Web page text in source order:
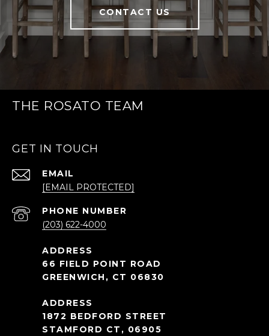
CONTACT US
THE ROSATO TEAM
GET IN TOUCH
EMAIL
[EMAIL PROTECTED]
PHONE NUMBER
(203) 622-4000
66 FIELD POINT ROAD
GREENWICH, CT 06830
1872 BEDFORD STREET
STAMFORD CT, 06905